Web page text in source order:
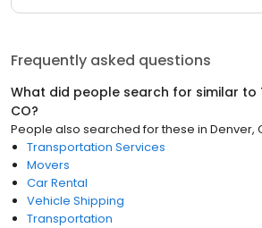
Frequently asked questions
What did people search for similar to
CO?
People also searched for these in Denver,
Transportation Services
Movers
Car Rental
Vehicle Shipping
Transportation